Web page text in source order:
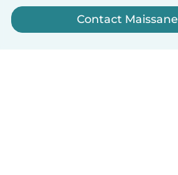
Contact Maissane